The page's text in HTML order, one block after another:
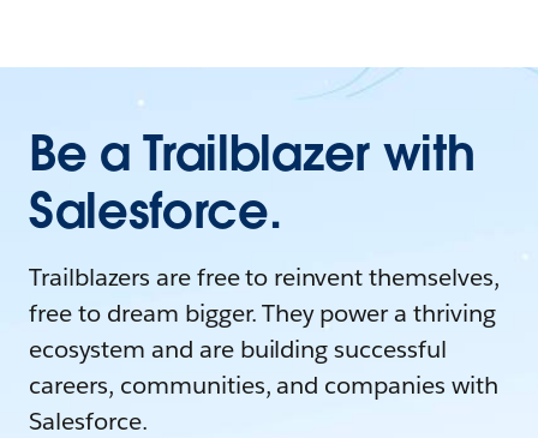
Be a Trailblazer with
Salesforce.
Trailblazers are free to reinvent themselves,
free to dream bigger. They power a thriving
ecosystem and are building successful
careers, communities, and companies with
Salesforce.